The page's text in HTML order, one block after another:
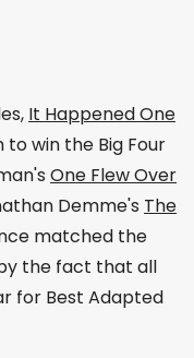
It Happened One
win the Big Four
One Flew Over
Demme's The
matched the
the fact that all
for Best Adapted